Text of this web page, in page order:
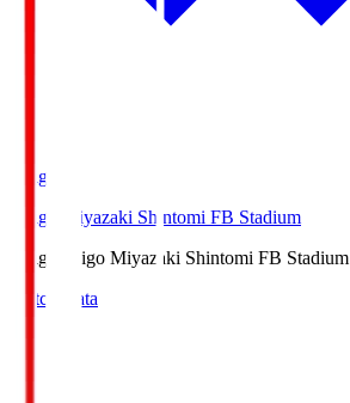
Ichigo
Ichigo Miyazaki Shintomi FB Stadium
Ichigo
Ichigo Miyazaki Shintomi FB Stadium
Match Data